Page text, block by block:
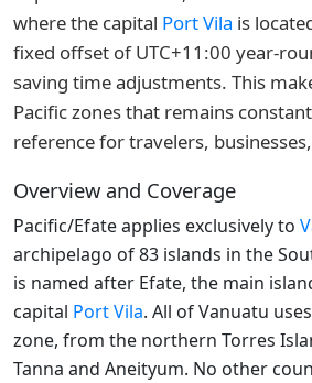
where the capital Port Vila is
fixed offset of UTC+11:00 year-
saving time adjustments. This
Pacific zones that remains
reference for travelers,
Overview and Coverage
Pacific/Efate applies exclusively to
archipelago of 83 islands in the
is named after Efate, the main
capital Port Vila. All of Vanuatu
zone, from the northern Torres
Tanna and Aneityum. No other